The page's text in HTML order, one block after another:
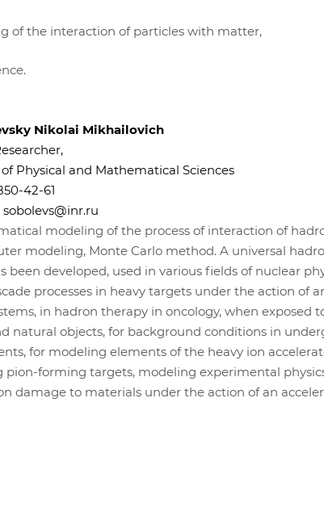
of the interaction of particles with matter,
Nikolai Mikhailovich
Physical and Mathematical Sciences
42-61
sobolevs@inr.ru
modeling of the process of interaction of
modeling, Monte Carlo method. A universal
been developed, used in various fields of nuclear
processes in heavy targets under the action of
in hadron therapy in oncology, when exposed
natural objects, for background conditions in
for modeling elements of the heavy ion
forming targets, modeling experimental
damage to materials under the action of an